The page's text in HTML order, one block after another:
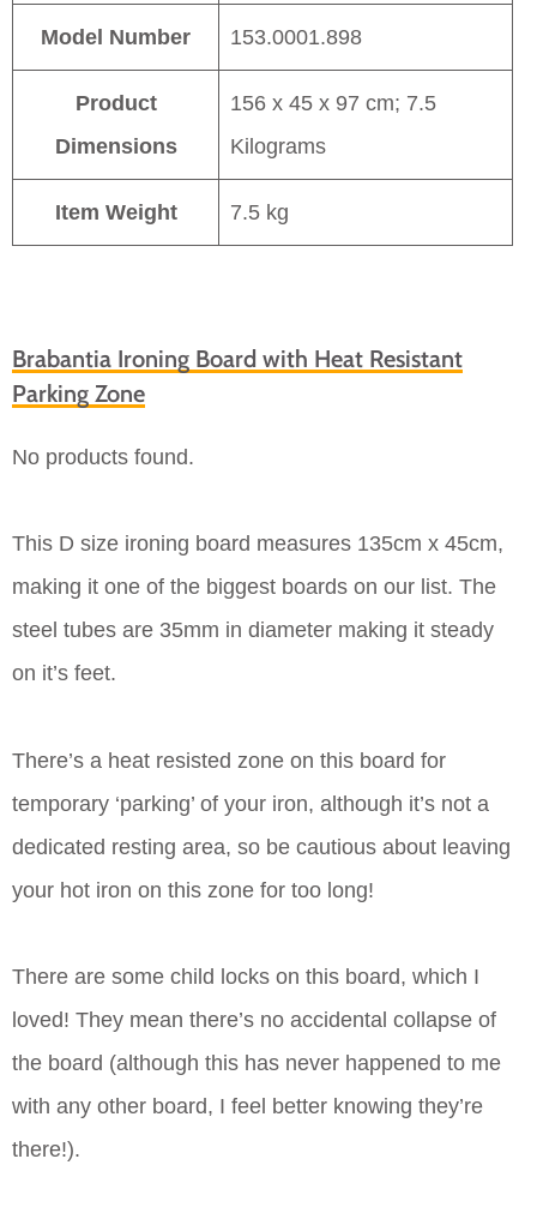
Model Number 153.0001.898
Product
Dimensions
156 x 45 x 97 cm; 7.5
Kilograms
Item Weight 7.5 kg
Brabantia Ironing Board with Heat Resistant
Parking Zone
No products found.
This D size ironing board measures 135cm x 45cm,
making it one of the biggest boards on our list. The
steel tubes are 35mm in diameter making it steady
on it’s feet.
There’s a heat resisted zone on this board for
temporary ‘parking’ of your iron, although it’s not a
dedicated resting area, so be cautious about leaving
your hot iron on this zone for too long!
There are some child locks on this board, which I
loved! They mean there’s no accidental collapse of
the board (although this has never happened to me
with any other board, I feel better knowing they’re
there!).